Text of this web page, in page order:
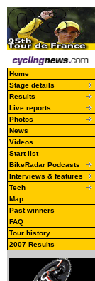
Home
Stage details
Results
Live reports
Photos
News
Videos
Start list
BikeRadar Podcasts
Interviews & features
Tech
Map
Past winners
FAQ
Tour history
2007 Results